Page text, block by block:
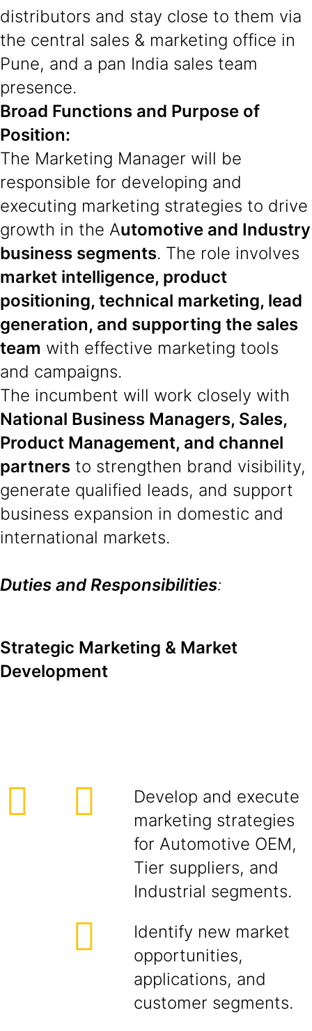
distributors and stay close to them via
the central sales & marketing office in
Pune, and a pan India sales team
presence.
Broad Functions and Purpose of
Position:
The Marketing Manager will be
responsible for developing and
executing marketing strategies to drive
growth in the Automotive and Industry
business segments. The role involves
market intelligence, product
positioning, technical marketing, lead
generation, and supporting the sales
team with effective marketing tools
and campaigns.
The incumbent will work closely with
National Business Managers, Sales,
Product Management, and channel
partners to strengthen brand visibility,
generate qualified leads, and support
business expansion in domestic and
international markets.
Duties and Responsibilities:
Strategic Marketing & Market
Development
Develop and execute
marketing strategies
for Automotive OEM,
Tier suppliers, and
Industrial segments.
Identify new market
opportunities,
applications, and
customer segments.